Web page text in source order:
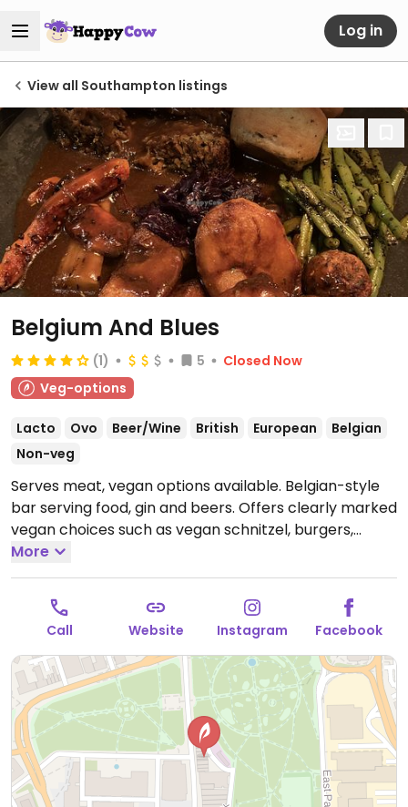
Log in
View all Southampton listings
Belgium And Blues
(1) 5
Closed Now
Veg-options
Lacto Ovo Beer/Wine British European
Belgian
Non-veg
Serves meat, vegan options available. Belgian-style
bar serving food, gin and beers. Offers clearly marked
vegan choices such as vegan schnitzel, burgers,
Sunday roast and at least one vegan dessert.
Mon-Tue 16:00-22:00, Wed-Thu 16:00-23:00, Fri-Sat
12:00-00:00, Sun 12:00-21:00.
More
Call Website Instagram Facebook